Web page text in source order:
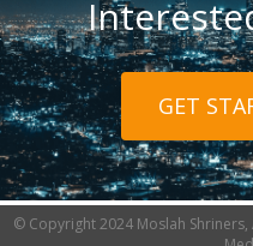
GET
© Copyright 2024 Moslah